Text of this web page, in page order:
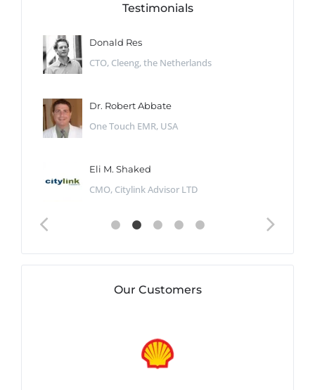
Testimonials
Donald Res
CTO, Cleeng, the Netherlands
Dr. Robert Abbate
One Touch EMR, USA
Eli M. Shaked
CMO, Citylink Advisor LTD
Our Customers